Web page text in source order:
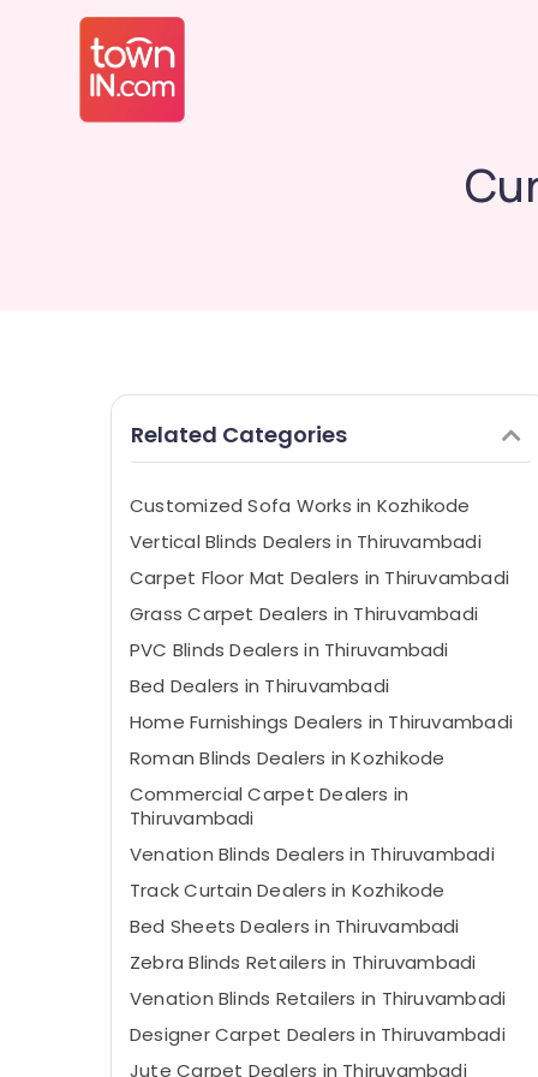
Related Categories
Customized Sofa Works in Kozhikode
Vertical Blinds Dealers in Thiruvambadi
Carpet Floor Mat Dealers in Thiruvambadi
Grass Carpet Dealers in Thiruvambadi
PVC Blinds Dealers in Thiruvambadi
Bed Dealers in Thiruvambadi
Home Furnishings Dealers in Thiruvambadi
Roman Blinds Dealers in Kozhikode
Commercial Carpet Dealers in
Thiruvambadi
Venation Blinds Dealers in Thiruvambadi
Track Curtain Dealers in Kozhikode
Bed Sheets Dealers in Thiruvambadi
Zebra Blinds Retailers in Thiruvambadi
Venation Blinds Retailers in Thiruvambadi
Designer Carpet Dealers in Thiruvambadi
Jute Carpet Dealers in Thiruvambadi